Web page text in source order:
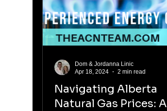
meaningful jump fro
Navigating Alberta
Natural Gas Prices: A
Dom & Jordanna Linic
Apr 18, 2024
2 min read